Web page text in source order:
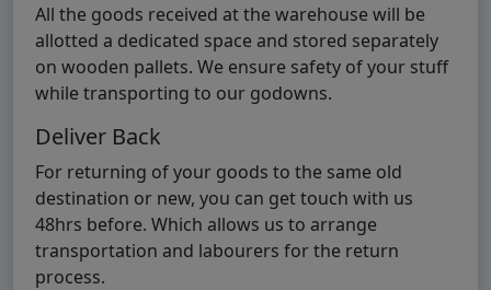
All the goods received at the warehouse will be
allotted a dedicated space and stored separately
on wooden pallets. We ensure safety of your stuff
while transporting to our godowns.
Deliver Back
For returning of your goods to the same old
destination or new, you can get touch with us
48hrs before. Which allows us to arrange
transportation and labourers for the return
process.